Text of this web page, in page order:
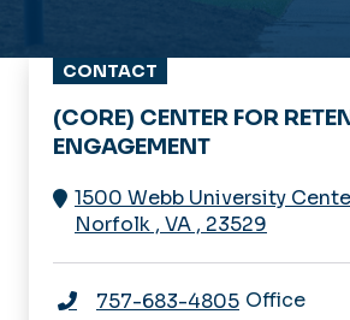
CONTACT
(CORE) CENTER FOR
ENGAGEMENT
1500 Webb University
Norfolk , VA , 23529
757-683-4805 Office